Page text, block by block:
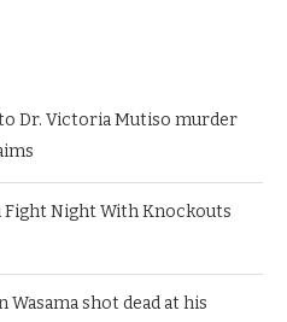
Dr. Victoria Mutiso murder
Night With Knockouts
shot dead at his